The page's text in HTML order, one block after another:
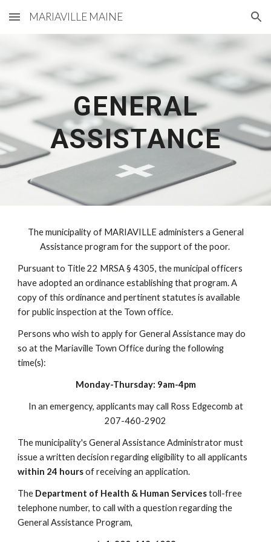
Skip to main content Skip to navigation
MARIAVILLE MAINE
GENERAL
ASSISTANCE
The municipality of MARIAVILLE administers a General
Assistance program for the support of the poor.
Pursuant to Title 22 MRSA § 4305, the municipal officers
have adopted an ordinance establishing that program. A
copy of this ordinance and pertinent statutes is available
for public inspection at the Town office.
Persons who wish to apply for General Assistance may do
so at the Mariaville Town Office during the following
time(s):
Monday-Thursday: 9am-4pm
In an emergency, applicants may call Ross Edgecomb at
207-460-2902
The municipality's General Assistance Administrator must
issue a written decision regarding eligibility to all applicants
within 24 hoursof receiving an application.
The Department of Health & Human Servicestoll-free
telephone number, to call with a question regarding the
General Assistance Program,